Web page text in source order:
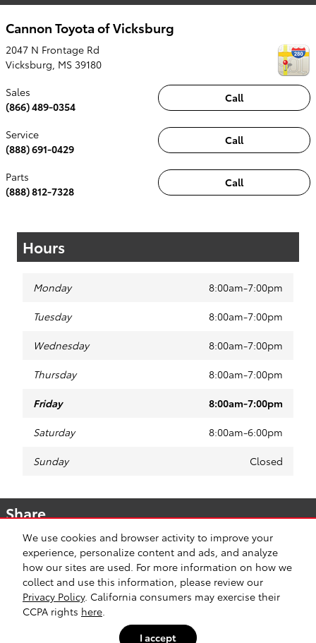
We use cookies and browser activity to improve your
experience, personalize content and ads, and analyze
how our sites are used. For more information on how we
collect and use this information, please review our
Privacy Policy. California consumers may exercise their
CCPA rights here
I accept
Cannon Toyota of Vicksburg
2047 N Frontage Rd
Vicksburg MS 39180
Call
Sales
(866) 489-0354
Call
Service
(888) 691-0429
Call
Parts
(888) 812-7328
Hours
Monday 8:00am-7:00pm
Tuesday 8:00am-7:00pm
Wednesday 8:00am-7:00pm
Thursday 8:00am-7:00pm
Friday 8:00am-7:00pm
Saturday 8:00am-6:00pm
Sunday Closed
Share
Safety Recalls & Service Campaigns Privacy